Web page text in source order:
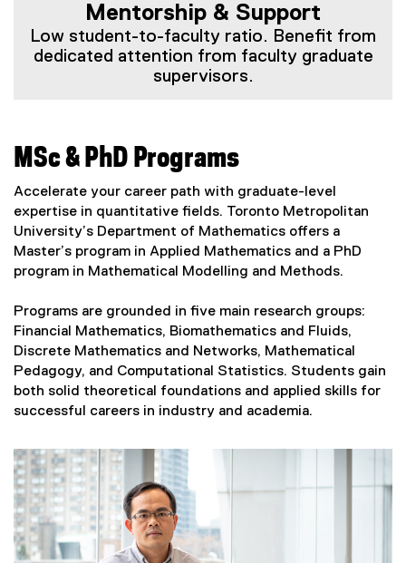
Mentorship & Support
Low student-to-faculty ratio. Benefit from
dedicated attention from faculty graduate
supervisors.
MSc & PhD Programs
Accelerate your career path with graduate-level
expertise in quantitative fields. Toronto Metropolitan
University’s Department of Mathematics offers a
Master’s program in Applied Mathematics and a PhD
program in Mathematical Modelling and Methods.
Programs are grounded in five main research groups:
Financial Mathematics, Biomathematics and Fluids,
Discrete Mathematics and Networks, Mathematical
Pedagogy, and Computational Statistics. Students gain
both solid theoretical foundations and applied skills for
successful careers in industry and academia.